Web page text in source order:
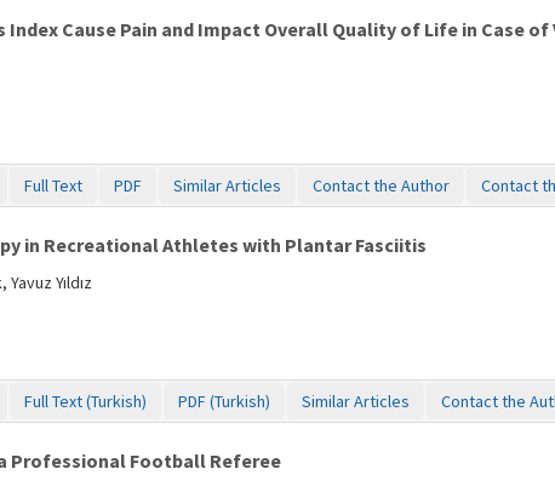
Index Cause Pain and Impact Overall Quality of Life in Case
Full Text PDF Similar Articles Contact the Author Contact
in Recreational Athletes with Plantar Fasciitis
Yıldız
Full Text (Turkish) PDF (Turkish) Similar Articles Contact the
Professional Football Referee